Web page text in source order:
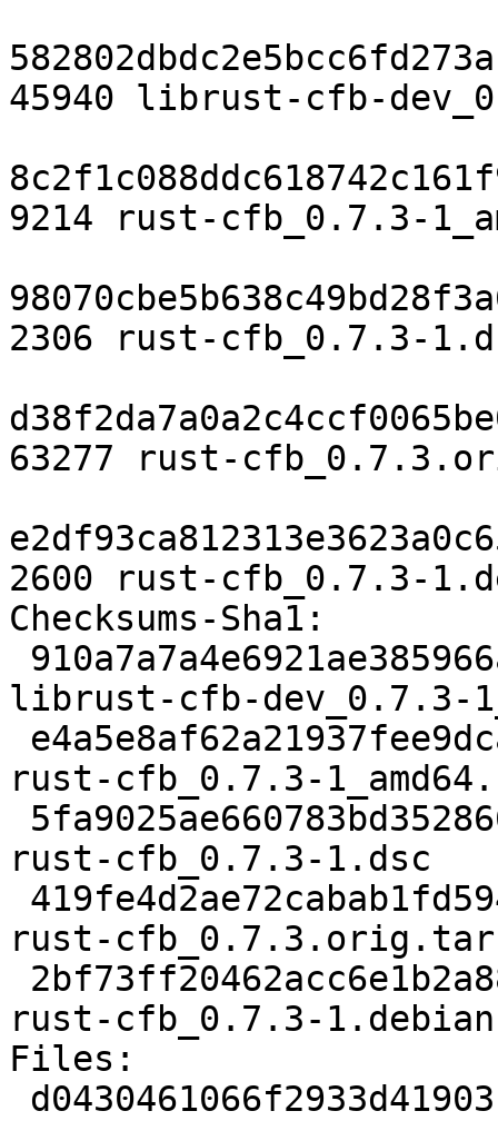
45940 librust-cfb-
9214 rust-cfb_0.7.3-
2306 rust-cfb_0.7.3-
63277 rust-
2600 rust-cfb_0.7.3-
Checksums-Sha1:
librust-cfb-dev_0.7.3-
rust-cfb_0.7.3-
rust-cfb_0.7.3-1.dsc
rust-
rust-cfb_0.7.3-
Files: